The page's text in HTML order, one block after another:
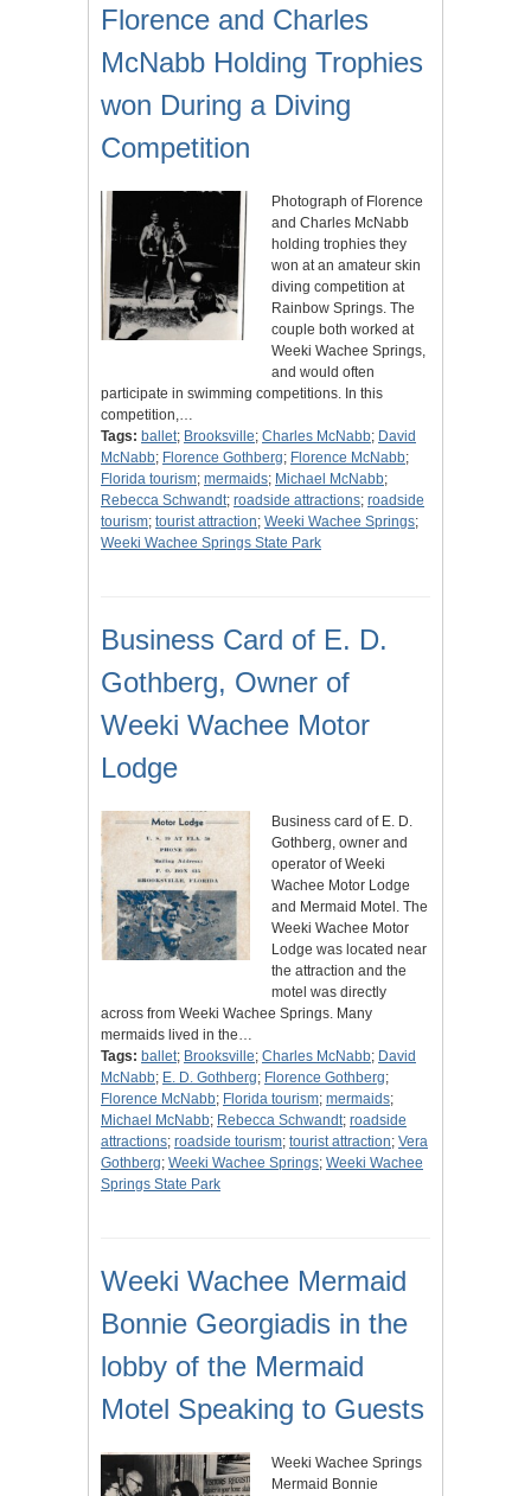
Florence and Charles
McNabb Holding Trophies
won During a Diving
Competition
Photograph of Florence
and Charles McNabb
holding trophies they
won at an amateur skin
diving competition at
Rainbow Springs. The
couple both worked at
Weeki Wachee Springs,
and would often
participate in swimming competitions. In this
competition,…
Tags: ballet; Brooksville; Charles McNabb; David
McNabb; Florence Gothberg; Florence McNabb;
Florida tourism; mermaids; Michael McNabb;
Rebecca Schwandt; roadside attractions; roadside
tourism; tourist attraction; Weeki Wachee Springs;
Weeki Wachee Springs State Park
Business Card of E. D.
Gothberg, Owner of
Weeki Wachee Motor
Lodge
Business card of E. D.
Gothberg, owner and
operator of Weeki
Wachee Motor Lodge
and Mermaid Motel. The
Weeki Wachee Motor
Lodge was located near
the attraction and the
motel was directly
across from Weeki Wachee Springs. Many
mermaids lived in the…
Tags: ballet; Brooksville; Charles McNabb; David
McNabb; E. D. Gothberg; Florence Gothberg;
Florence McNabb; Florida tourism; mermaids;
Michael McNabb; Rebecca Schwandt; roadside
attractions; roadside tourism; tourist attraction; Vera
Gothberg; Weeki Wachee Springs; Weeki Wachee
Springs State Park
Weeki Wachee Mermaid
Bonnie Georgiadis in the
lobby of the Mermaid
Motel Speaking to Guests
Weeki Wachee Springs
Mermaid Bonnie